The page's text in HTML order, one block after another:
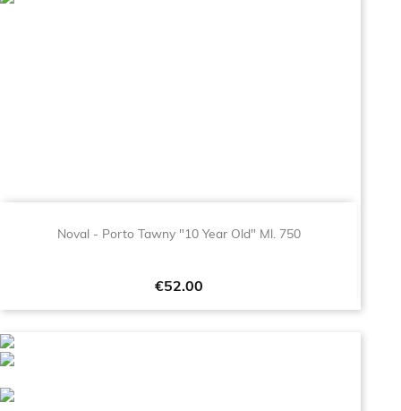
Noval - Porto Tawny "10 Year Old" Ml. 750
Price
€52.00